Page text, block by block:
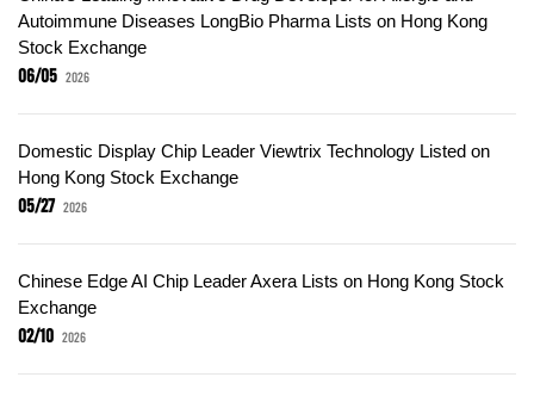
Autoimmune Diseases LongBio Pharma Lists on Hong Kong
Stock Exchange
06/05 2026
Domestic Display Chip Leader Viewtrix Technology Listed on
Hong Kong Stock Exchange
05/27 2026
Chinese Edge AI Chip Leader Axera Lists on Hong Kong Stock
Exchange
02/10 2026